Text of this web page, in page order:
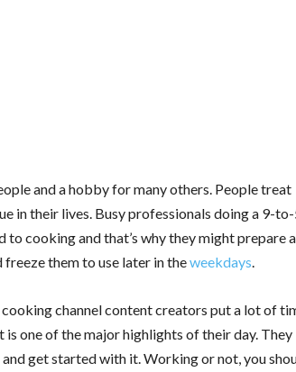
and a hobby for many others. People treat
in their lives. Busy professionals doing a 9-
cooking and that’s why they might prepare a
them to use later in theweekdays.
channel content creators put a lot of
one of the major highlights of their day.
get started with it. Working or not, you